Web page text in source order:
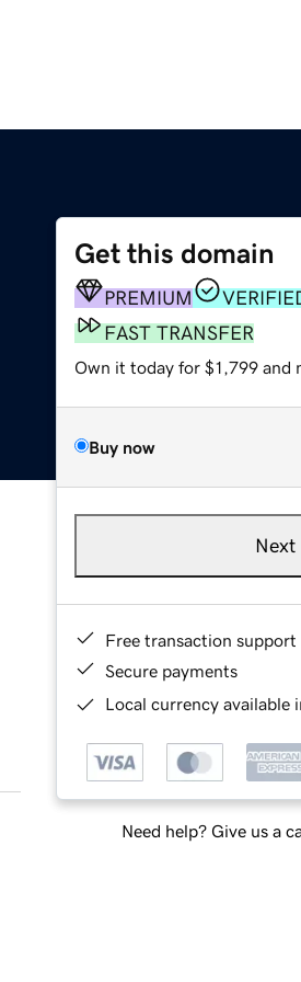
Get this domain
PREMIUM
FAST TRANSFER
Own it today for $1,799 and
Buy now
Next
Free transaction support
Secure payments
Local currency available
Need help? Give us a